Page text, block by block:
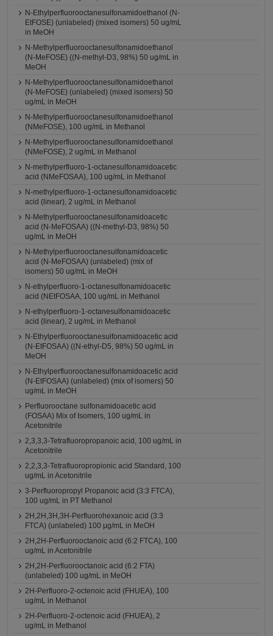
N-Ethylperfluorooctanesulfonamidoethanol (N-
EtFOSE) (unlabeled) (mixed isomers) 50 ug/mL
in MeOH
N-Methylperfluorooctanesulfonamidoethanol
(N-MeFOSE) ((N-methyl-D3, 98%) 50 ug/mL in
MeOH
N-Methylperfluorooctanesulfonamidoethanol
(N-MeFOSE) (unlabeled) (mixed isomers) 50
ug/mL in MeOH
N-Methylperfluorooctanesulfonamidoethanol
(NMeFOSE), 100 ug/mL in Methanol
N-Methylperfluorooctanesulfonamidoethanol
(NMeFOSE), 2 ug/mL in Methanol
N-methylperfluoro-1-octanesulfonamidoacetic
acid (NMeFOSAA), 100 ug/mL in Methanol
N-methylperfluoro-1-octanesulfonamidoacetic
acid (linear), 2 ug/mL in Methanol
N-Methylperfluorooctanesulfonamidoacetic
acid (N-MeFOSAA) ((N-methyl-D3, 98%) 50
ug/mL in MeOH
N-Methylperfluorooctanesulfonamidoacetic
acid (N-MeFOSAA) (unlabeled) (mix of
isomers) 50 ug/mL in MeOH
N-ethylperfluoro-1-octanesulfonamidoacetic
acid (NEtFOSAA, 100 ug/mL in Methanol
N-ethylperfluoro-1-octanesulfonamidoacetic
acid (linear), 2 ug/mL in Methanol
N-Ethylperfluorooctanesulfonamidoacetic acid
(N-EtFOSAA) ((N-ethyl-D5, 98%) 50 ug/mL in
MeOH
N-Ethylperfluorooctanesulfonamidoacetic acid
(N-EtFOSAA) (unlabeled) (mix of isomers) 50
ug/mL in MeOH
Perfluorooctane sulfonamidoacetic acid
(FOSAA) Mix of Isomers, 100 ug/mL in
Acetonitrile
2,3,3,3-Tetrafluoropropanoic acid, 100 ug/mL in
Acetonitrile
2,2,3,3-Tetrafluoropropionic acid Standard, 100
ug/mL in Acetonitrile
3-Perfluoropropyl Propanoic acid (3:3 FTCA),
100 ug/mL in PT Methanol
2H,2H,3H,3H-Perfluorohexanoic acid (3:3
FTCA) (unlabeled) 100 μg/mL in MeOH
2H,2H-Perfluorooctanoic acid (6:2 FTCA), 100
ug/mL in Acetonitrile
2H,2H-Perfluorooctanoic acid (6:2 FTA)
(unlabeled) 100 ug/mL in MeOH
2H-Perfluoro-2-octenoic acid (FHUEA), 100
ug/mL in Methanol
2H-Perfluoro-2-octenoic acid (FHUEA), 2
ug/mL in Methanol